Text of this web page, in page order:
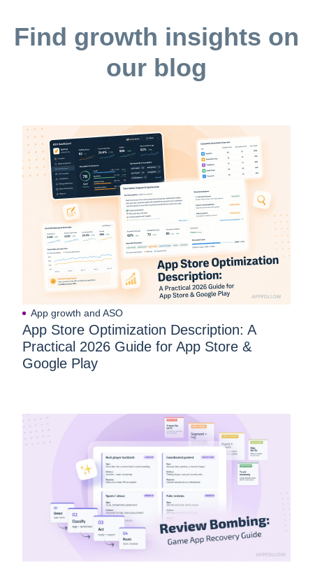
Find growth insights on
our blog
App growth and ASO
App Store Optimization Description: A
Practical 2026 Guide for App Store &
Google Play